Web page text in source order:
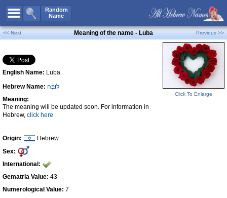
Random
Name
All Names
Boy Names
Girl Names
Unisex Names
Popular Names
Unique Names
Celebs B. DaysNew!
Numerology
Contact Us
<< Next Meaning of the name - Luba Previous >>
English Name: Luba
Hebrew Name: לוּבָּה
Meaning:
The meaning will be updated soon. For information in
Hebrew, click here
Origin:
Hebrew
Sex:
International:
Gematria Value: 43
Numerological Value: 7
Click To Enlarge